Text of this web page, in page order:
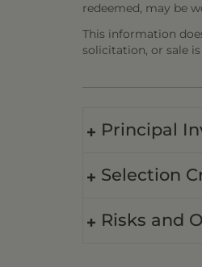
redeemed, may be
This information
solicitation, or sale
Principal
Selection
Risks and